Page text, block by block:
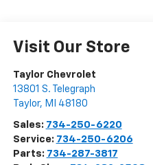
Visit Our Store
Taylor Chevrolet
13801 S. Telegraph
Taylor, MI 48180
Sales: 734-250-6220
Service: 734-250-6206
Parts: 734-287-3817